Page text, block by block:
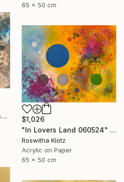
65 x 50 cm
"Untitled 061824 (Melancholique Areas)" Painting
$1,026
"In Lovers Land 060524" Painting
Roswitha Klotz
Acrylic on Paper
65 x 50 cm